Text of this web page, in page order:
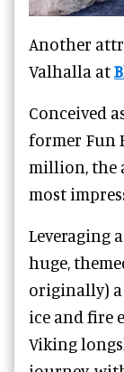
Another
Valhalla at
Conceived
former Fun
million, the
most
Leveraging
huge,
originally)
ice and fire
Viking